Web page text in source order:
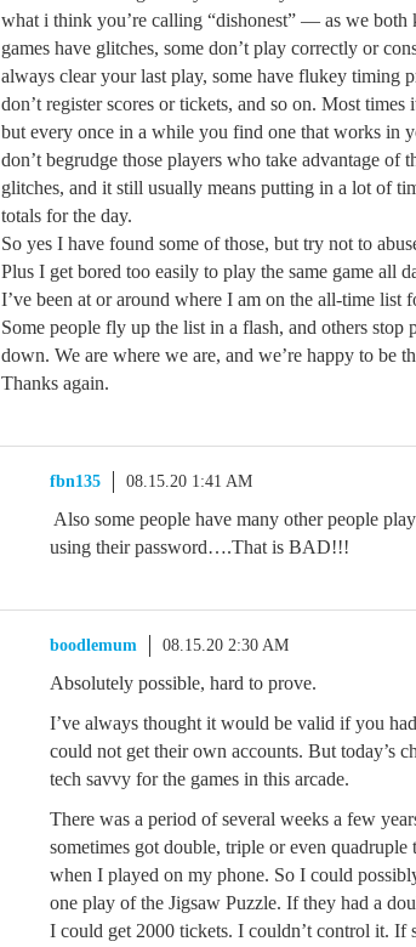
what i think you’re calling “dishonest” — as we both
games have glitches, some don’t play correctly or
always clear your last play, some have flukey timing
don’t register scores or tickets, and so on. Most times
but every once in a while you find one that works in
don’t begrudge those players who take advantage of
glitches, and it still usually means putting in a lot of
totals for the day.
So yes I have found some of those, but try not to
Plus I get bored too easily to play the same game all
I’ve been at or around where I am on the all-time list
Some people fly up the list in a flash, and others stop
down. We are where we are, and we’re happy to be
Thanks again.
fbn135 08.15.20 1:41 AM
Also some people have many other people
using their password….That is BAD!!!
boodlemum 08.15.20 2:30 AM
Absolutely possible, hard to prove.
I’ve always thought it would be valid if you
could not get their own accounts. But today’s
tech savvy for the games in this arcade.
There was a period of several weeks a few
sometimes got double, triple or even quadruple
when I played on my phone. So I could
one play of the Jigsaw Puzzle. If they had a
I could get 2000 tickets. I couldn’t control it. If